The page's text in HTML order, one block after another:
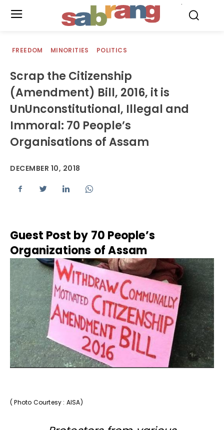
FREEDOM MINORITIES POLITICS
Scrap the Citizenship
(Amendment) Bill, 2016, it is
UnUnconstitutional, Illegal and
Immoral: 70 People’s
Organisations of Assam
DECEMBER 10, 2018
Guest Post by 70 People’s
Organizations of Assam
( Photo Courtesy : AISA)